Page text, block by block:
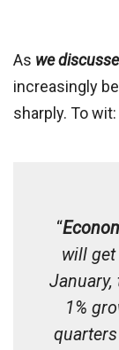
As we
increasingly
sharply. To wit:
“
will get
January,
1%